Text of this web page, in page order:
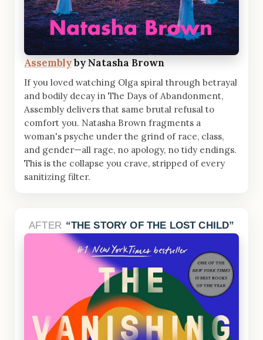
Assemblyby Natasha Brown
If you loved watching Olga spiral through betrayal
and bodily decay in The Days of Abandonment,
Assembly delivers that same brutal refusal to
comfort you. Natasha Brown fragments a
woman's psyche under the grind of race, class,
and gender—all rage, no apology, no tidy endings.
This is the collapse you crave, stripped of every
sanitizing filter.
AFTER THE STORY OF THE LOST CHILD